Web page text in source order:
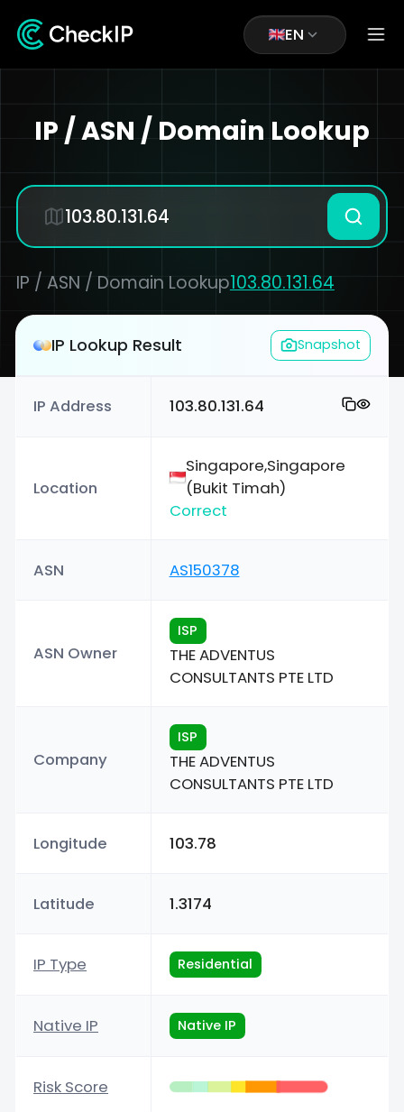
EN
IP / ASN / Domain Lookup
IP / ASN / Domain Lookup103.80.131.64
IP Lookup Result Snapshot
IP Address 103.80.131.64
Location
Singapore,Singapore
(Bukit Timah)
Correct
ASN AS150378
ASN Owner
ISP
THE ADVENTUS
CONSULTANTS PTE LTD
Company
ISP
THE ADVENTUS
CONSULTANTS PTE LTD
Longitude 103.78
Latitude 1.3174
IP Type Residential
Native IP Native IP
Risk Score